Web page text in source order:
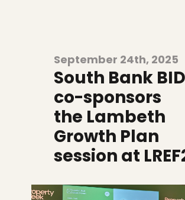
September 24th, 2025
South Bank BID
co-sponsors
the Lambeth
Growth Plan
session at